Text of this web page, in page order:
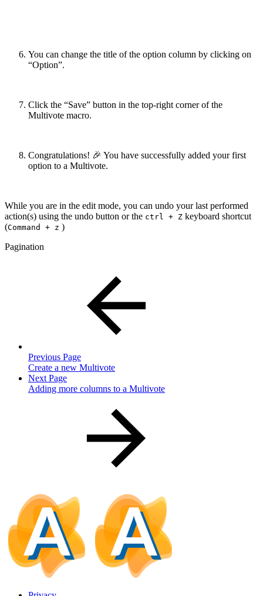
You can change the title of the option column by clicking on
“Option”.
Click the “Save” button in the top-right corner of the
Multivote macro.
Congratulations! 🎉 You have successfully added your first
option to a Multivote.
While you are in the edit mode, you can undo your last performed
action(s) using the undo button or the ctrl + Z keyboard shortcut
(Command + z )
Pagination
Previous Page
Create a new Multivote
Next Page
Adding more columns to a Multivote